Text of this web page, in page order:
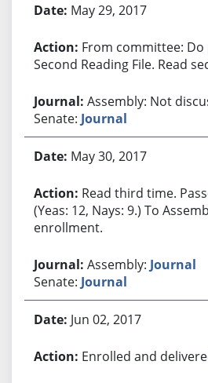
May 29, 2017
From committee: Do
Second Reading File. Read
Assembly: Not
Senate: Journal
May 30, 2017
Read third time.
(Yeas: 12, Nays: 9.) To
enrollment.
Assembly: Journal
Senate: Journal
Jun 02, 2017
Enrolled and